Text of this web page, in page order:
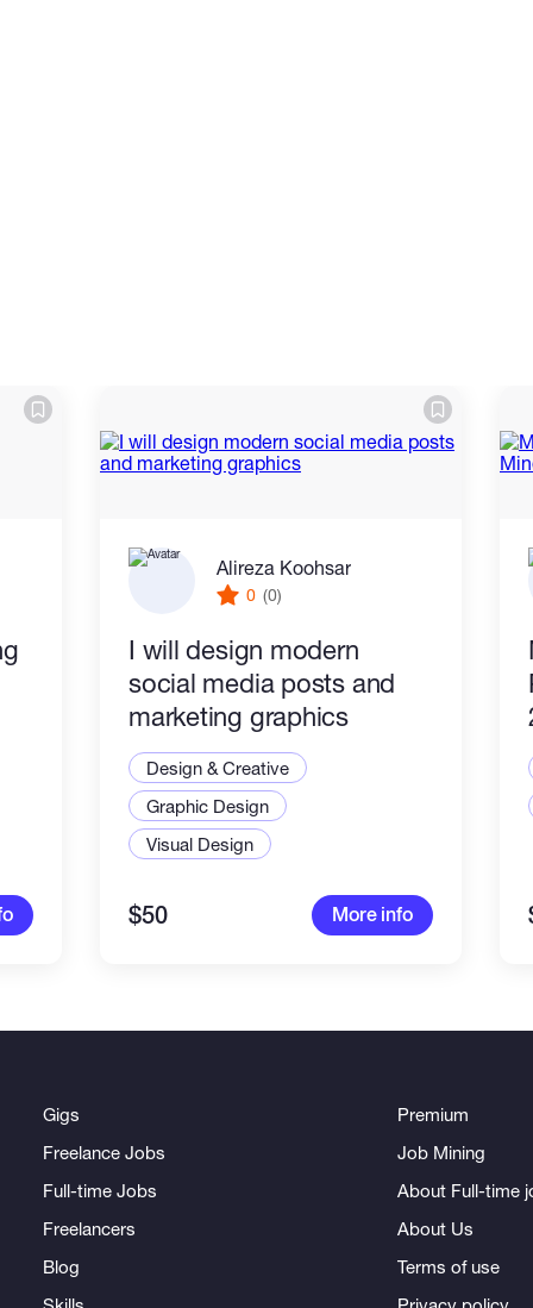
Alireza Koohsar
0 (0)
I will design modern
social media posts and
marketing graphics
Design & Creative
Graphic Design
Visual Design
$50 More info
Gigs
Freelance Jobs
Full-time Jobs
Freelancers
Blog
Premium
Job Mining
About Full-time
About Us
Terms of use